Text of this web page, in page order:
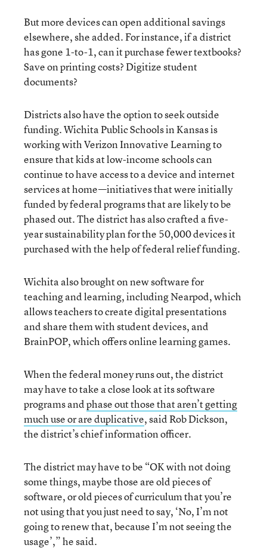
But more devices can open additional savings
elsewhere, she added. For instance, if a district
has gone 1-to-1, can it purchase fewer textbooks?
Save on printing costs? Digitize student
documents?
Districts also have the option to seek outside
funding. Wichita Public Schools in Kansas is
working with Verizon Innovative Learning to
ensure that kids at low-income schools can
continue to have access to a device and internet
services at home—initiatives that were initially
funded by federal programs that are likely to be
phased out. The district has also crafted a five-
year sustainability plan for the 50,000 devices it
purchased with the help of federal relief funding.
Wichita also brought on new software for
teaching and learning, including Nearpod, which
allows teachers to create digital presentations
and share them with student devices, and
BrainPOP, which offers online learning games.
When the federal money runs out, the district
may have to take a close look at its software
programs andphase out those that aren’t getting
much use or are duplicative, said Rob Dickson,
the district’s chief information officer.
The district may have to be “OK with not doing
some things, maybe those are old pieces of
software, or old pieces of curriculum that you’re
not using that you just need to say, ‘No, I’m not
going to renew that, because I’m not seeing the
usage’,” he said.